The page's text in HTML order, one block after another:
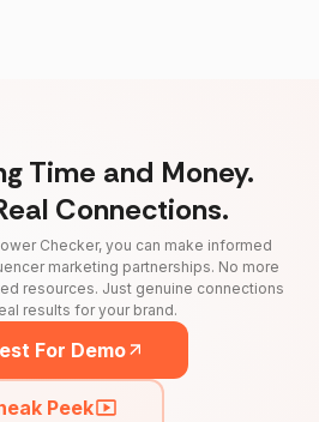
Time and Money.
Connections.
Checker, you can make informed
marketing partnerships. No more
resources. Just genuine connections
results for your brand.
For Demo
Peek